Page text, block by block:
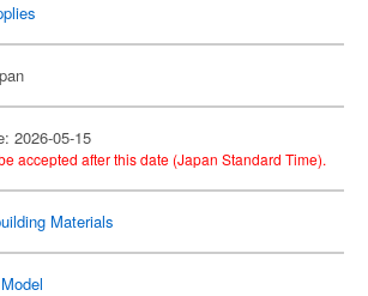
2026-05-15
accepted after this date (Japan Standard Time).
Materials